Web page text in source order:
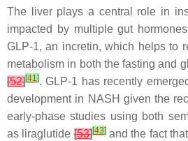
The liver plays a central role in
impacted by multiple gut
GLP-1, an incretin, which helps to
metabolism in both the fasting and
[52][41]. GLP-1 has recently
development in NASH given the
early-phase studies using both
as liraglutide[53][43]and the fact